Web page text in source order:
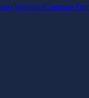
WebinarsCompare